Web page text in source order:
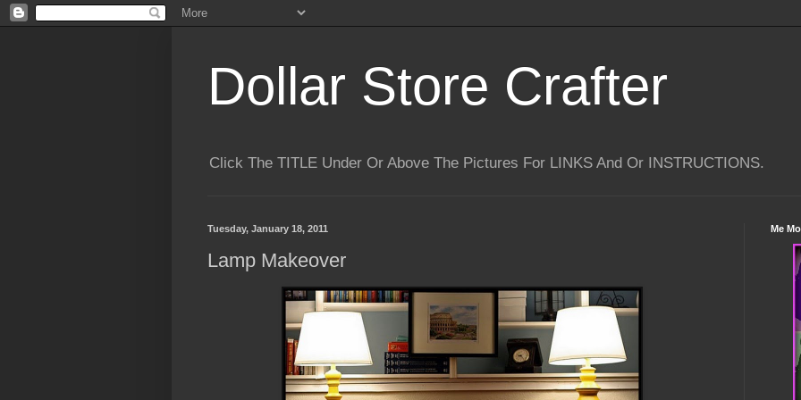
Dollar Store Crafter
Click The TITLE Under Or Above The Pictures For LINKS And Or INSTRUCTIONS.
Tuesday, January 18, 2011
Lamp Makeover
Me